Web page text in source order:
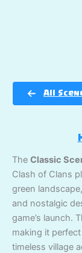
All
The Classic
Clash of Clans
green
and nostalgic
game’s launch.
making it
timeless village